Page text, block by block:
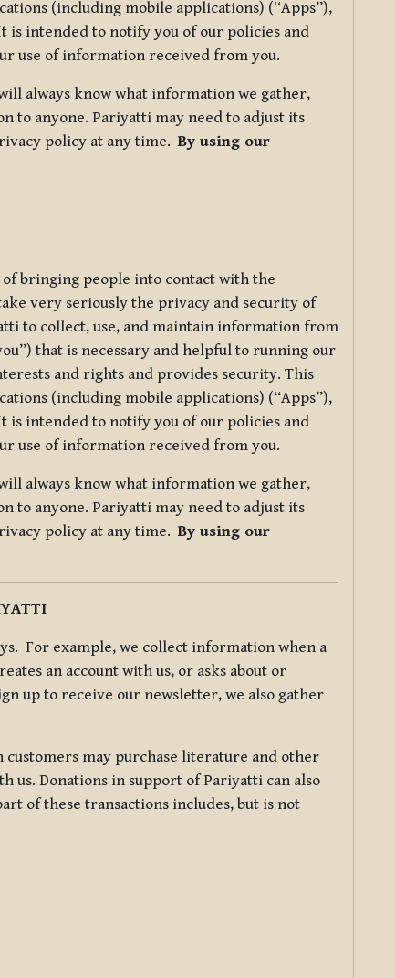
(including mobile applications) (“Apps”),
is intended to notify you of our policies and
use of information received from you.
always know what information we gather,
to anyone. Pariyatti may need to adjust its
policy at any time.By using our
bringing people into contact with the
very seriously the privacy and security of
to collect, use, and maintain information from
that is necessary and helpful to running our
and rights and provides security. This
(including mobile applications) (“Apps”),
is intended to notify you of our policies and
use of information received from you.
always know what information we gather,
to anyone. Pariyatti may need to adjust its
policy at any time.By using our
For example, we collect information when a
an account with us, or asks about or
up to receive our newsletter, we also gather
may purchase literature and other
us. Donations in support of Pariyatti can also
of these transactions includes, but is not